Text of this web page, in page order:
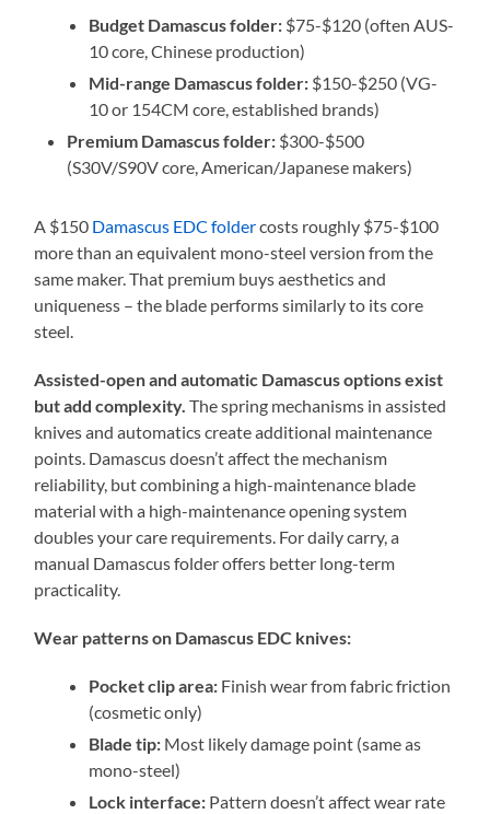
Budget Damascus folder: $75-$120 (often AUS-
10 core, Chinese production)
Mid-range Damascus folder: $150-$250 (VG-
10 or 154CM core, established brands)
Premium Damascus folder: $300-$500
(S30V/S90V core, American/Japanese makers)
A $150 Damascus EDC foldercosts roughly $75-$100
more than an equivalent mono-steel version from the
same maker. That premium buys aesthetics and
uniqueness – the blade performs similarly to its core
steel.
Assisted-open and automatic Damascus options exist
but add complexity. The spring mechanisms in assisted
knives and automatics create additional maintenance
points. Damascus doesn’t affect the mechanism
reliability, but combining a high-maintenance blade
material with a high-maintenance opening system
doubles your care requirements. For daily carry, a
manual Damascus folder offers better long-term
practicality.
Wear patterns on Damascus EDC knives:
Pocket clip area: Finish wear from fabric friction
(cosmetic only)
Blade tip: Most likely damage point (same as
mono-steel)
Lock interface: Pattern doesn’t affect wear rate